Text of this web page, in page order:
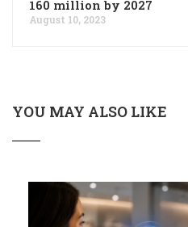
160 million by 2027
August 10, 2023
YOU MAY ALSO LIKE